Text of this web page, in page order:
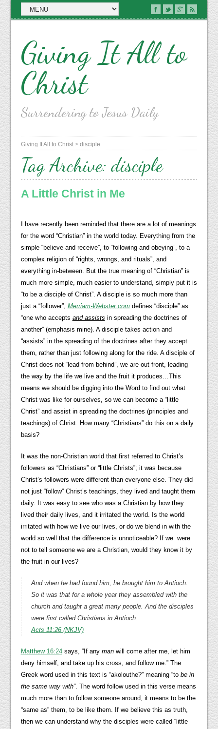
Giving It All to
Christ
Surrendering to Jesus Daily
Giving It All to Christ> disciple
Tag Archive:disciple
A Little Christ in Me
I have recently been reminded that there are a lot of meanings
for the word “Christian” in the world today. Everything from the
simple “believe and receive”, to “following and obeying”, to a
complex religion of “rights, wrongs, and rituals”, and
everything in-between. But the true meaning of “Christian” is
much more simple, much easier to understand, simply put it is
“to be a disciple of Christ”. A disciple is so much more than
just a “follower”, Merriam-Webster.comdefines “disciple” as
“one who accepts and assists in spreading the doctrines of
another” (emphasis mine). A disciple takes action and
“assists” in the spreading of the doctrines after they accept
them, rather than just following along for the ride. A disciple of
Christ does not “lead from behind”, we are out front, leading
the way by the life we live and the fruit it produces…This
means we should be digging into the Word to find out what
Christ was like for ourselves, so we can become a “little
Christ” and assist in spreading the doctrines (principles and
teachings) of Christ. How many “Christians” do this on a daily
basis?
It was the non-Christian world that first referred to Christ’s
followers as “Christians” or “little Christs”; it was because
Christ’s followers were different than everyone else. They did
not just “follow” Christ’s teachings, they lived and taught them
daily. It was easy to see who was a Christian by how they
lived their daily lives, and it irritated the world. Is the world
irritated with how we live our lives, or do we blend in with the
world so well that the difference is unnoticeable? If we were
not to tell someone we are a Christian, would they know it by
the fruit in our lives?
And when he had found him, he brought him to Antioch.
So it was that for a whole year they assembled with the
church and taught a great many people. And the disciples
were first called Christians in Antioch.
Acts 11:26 (NKJV)
Matthew 16:24says, “If any manwill come after me, let him
deny himself, and take up his cross, and follow me.” The
Greek word used in this text is “akolouthe?” meaning “to be in
the same way with”. The word follow used in this verse means
much more than to follow someone around, it means to be the
“same as” them, to be like them. If we believe this as truth,
then we can understand why the disciples were called “little